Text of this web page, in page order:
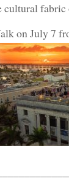
on July 7